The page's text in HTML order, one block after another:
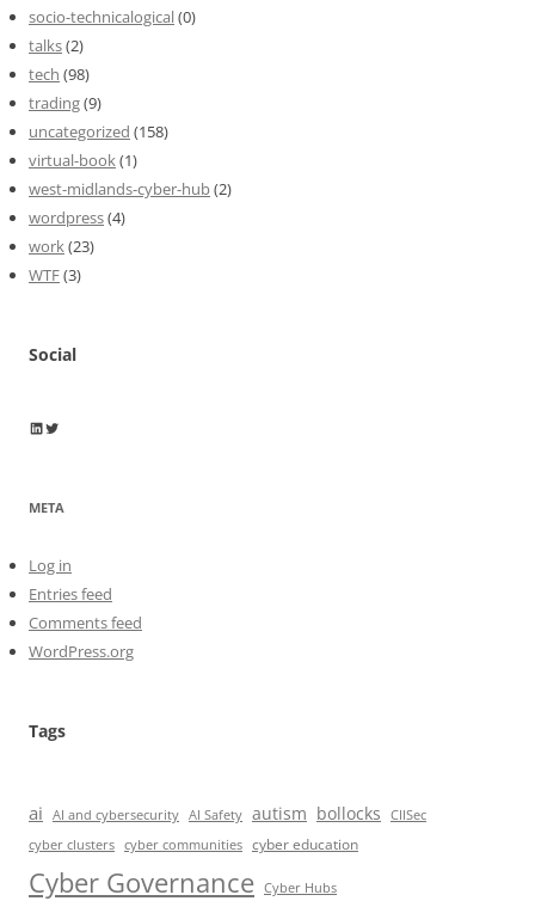
socio-technicalogical(0)
talks(2)
tech (98)
trading(9)
uncategorized (158)
virtual-book(1)
west-midlands-cyber-hub(2)
wordpress(4)
work(23)
WTF(3)
Social
Wayne Horkan
Wayne Horkan
META
Log in
Entries feed
Comments feed
WordPress.org
Tags
ai AI and cybersecurity AI Safety autism bollocks
CIISec
cyber clusters cyber communities cyber education
Cyber Governance Cyber Hubs